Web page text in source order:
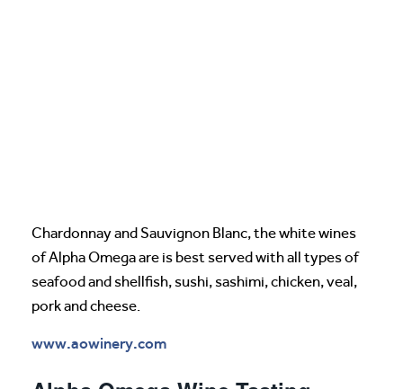
Chardonnay and Sauvignon Blanc, the white wines
of Alpha Omega are is best served with all types of
seafood and shellfish, sushi, sashimi, chicken, veal,
pork and cheese.
www.aowinery.com